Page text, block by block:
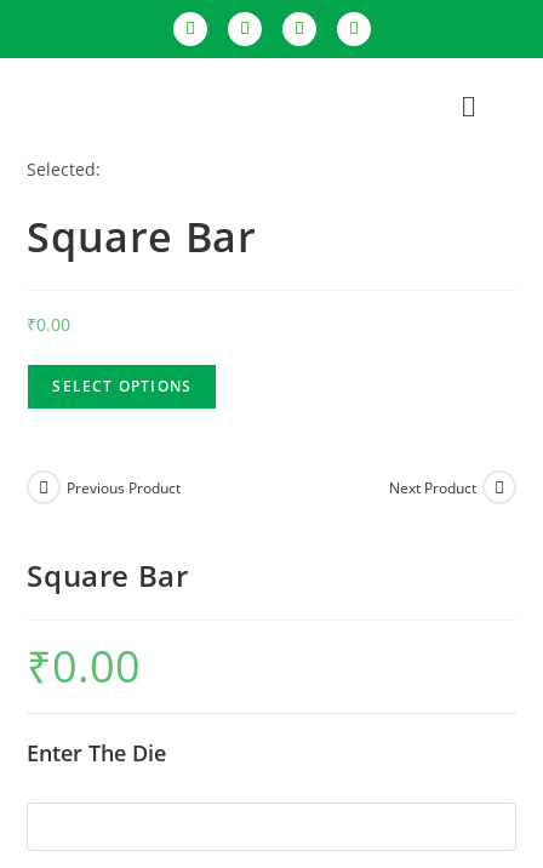
Selected:
Square Bar
₹0.00
SELECT OPTIONS
Previous Product Next Product
Square Bar
₹0.00
Enter The Die